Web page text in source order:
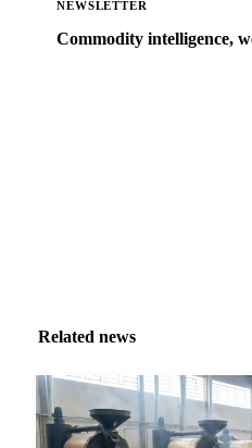
NEWSLETTER
Commodity intelligence,
Related news